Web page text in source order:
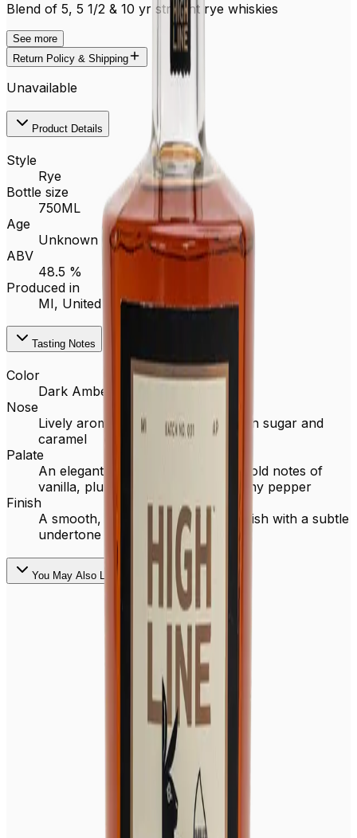
Blend of 5, 5 1/2 & 10 yr straight rye whiskies
See more
Return Policy & Shipping
Unavailable
Product Details
Style
Rye
Bottle size
750ML
Age
Unknown
ABV
48.5 %
Produced in
MI, United States
Tasting Notes
Color
Dark Amber
Nose
Lively aroma of baking spice, brown sugar and
caramel
Palate
An elegant and complex rye with bold notes of
vanilla, plum, dark cherry and earthy pepper
Finish
A smooth, lingering light pepper finish with a subtle
undertone of milk chocolate
You May Also Like